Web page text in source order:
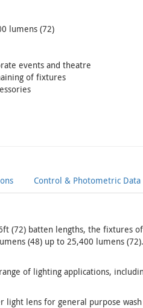
lumens (72)
events and theatre
of fixtures
Control & Photometric Data
(72) batten lengths, the fixtures
(48) up to 25,400 lumens (72).
of lighting applications,
light lens for general purpose